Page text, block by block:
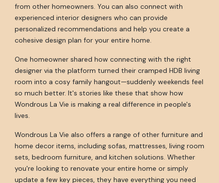
from other homeowners. You can also connect with
experienced interior designers who can provide
personalized recommendations and help you create a
cohesive design plan for your entire home.
One homeowner shared how connecting with the right
designer via the platform turned their cramped HDB living
room into a cosy family hangout—suddenly weekends feel
so much better. It's stories like these that show how
Wondrous La Vie is making a real difference in people's
lives.
Wondrous La Vie also offers a range of other furniture and
home decor items, including sofas, mattresses, living room
sets, bedroom furniture, and kitchen solutions. Whether
you're looking to renovate your entire home or simply
update a few key pieces, they have everything you need